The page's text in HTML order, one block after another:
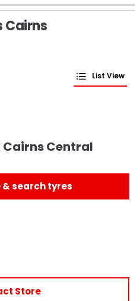
Cairns
List View
Central
search tyres
Store